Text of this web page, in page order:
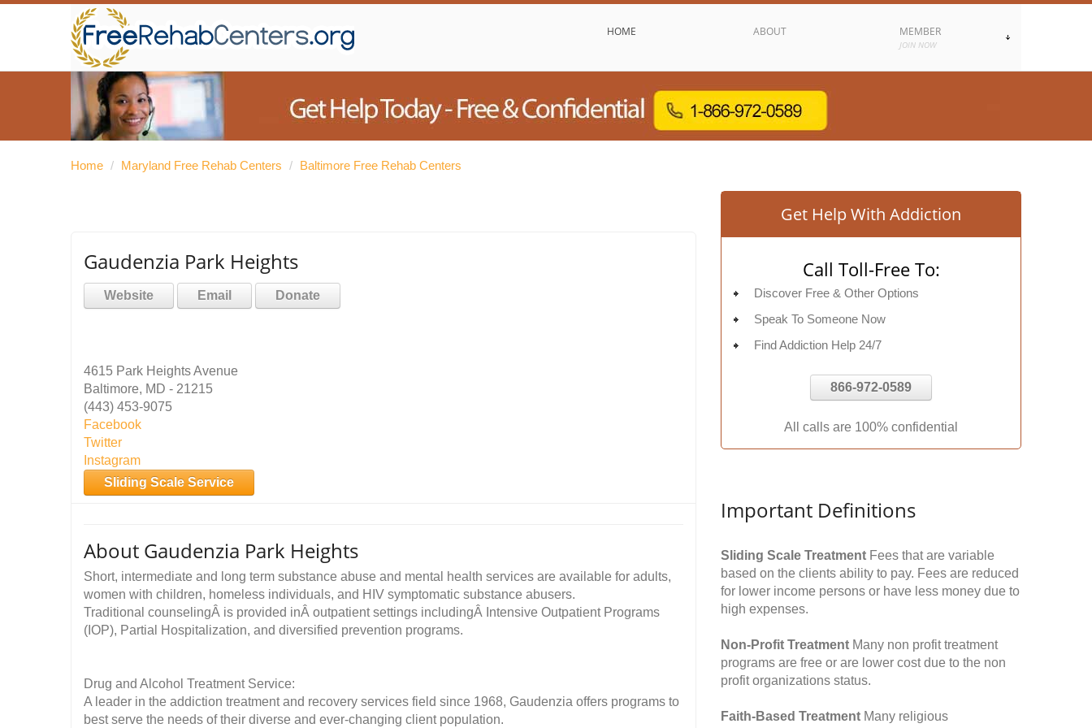
HOME ABOUT MEMBER
JOIN NOW
Home / Maryland Free Rehab Centers / Baltimore Free Rehab Centers
Gaudenzia Park Heights
Website Email Donate
4615 Park Heights Avenue
Baltimore, MD - 21215
(443) 453-9075
Facebook
Twitter
Instagram
Sliding Scale Service
About Gaudenzia Park Heights
Short, intermediate and long term substance abuse and mental health services are available for adults,
women with children, homeless individuals, and HIV symptomatic substance abusers.
Traditional counselingÂ is provided inÂ outpatient settings includingÂ Intensive Outpatient Programs
(IOP), Partial Hospitalization, and diversified prevention programs.
Drug and Alcohol Treatment Service:
A leader in the addiction treatment and recovery services field since 1968, Gaudenzia offers programs to
best serve the needs of their diverse and ever-changing client population.
Get Help With Addiction
Call Toll-Free To:
Discover Free & Other Options
Speak To Someone Now
Find Addiction Help 24/7
866-972-0589
All calls are 100% confidential
Important Definitions
Sliding Scale Treatment Fees that are variable
based on the clients ability to pay. Fees are reduced
for lower income persons or have less money due to
high expenses.
Non-Profit Treatment Many non profit treatment
programs are free or are lower cost due to the non
profit organizations status.
Faith-Based Treatment Many religious